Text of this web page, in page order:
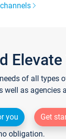
of all types
as agencies
you
Get
obligation.